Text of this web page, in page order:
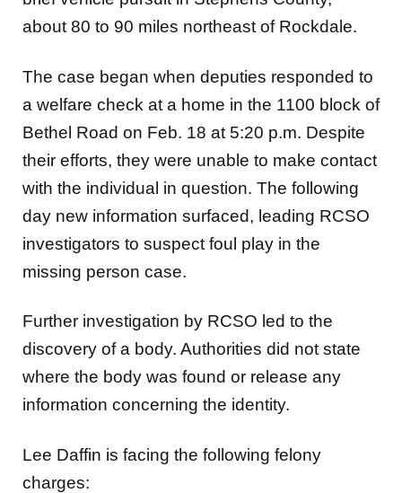
about 80 to 90 miles northeast of Rockdale.
The case began when deputies responded to
a welfare check at a home in the 1100 block of
Bethel Road on Feb. 18 at 5:20 p.m. Despite
their efforts, they were unable to make contact
with the individual in question. The following
day new information surfaced, leading RCSO
investigators to suspect foul play in the
missing person case.
Further investigation by RCSO led to the
discovery of a body. Authorities did not state
where the body was found or release any
information concerning the identity.
Lee Daffin is facing the following felony
charges: